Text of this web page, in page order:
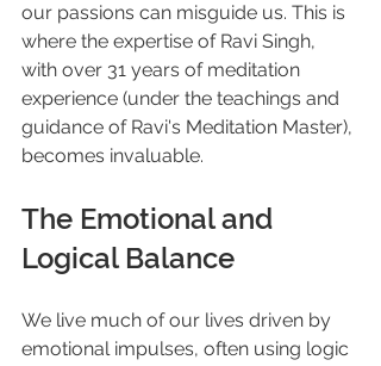
our passions can misguide us. This is
where the expertise of Ravi Singh,
with over 31 years of meditation
experience (under the teachings and
guidance of Ravi's Meditation Master),
becomes invaluable.
The Emotional and
Logical Balance
We live much of our lives driven by
emotional impulses, often using logic